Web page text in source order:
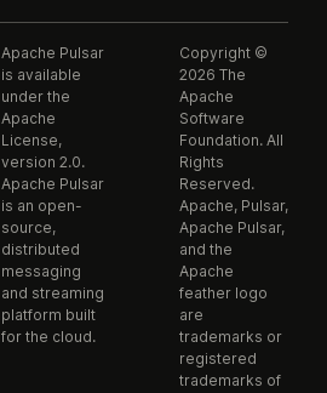
Apache Pulsar
is available
under the
Apache
License,
version 2.0.
Apache Pulsar
is an open-
source,
distributed
messaging
and streaming
platform built
for the cloud.
Copyright ©
2026 The
Apache
Software
Foundation. All
Rights
Reserved.
Apache, Pulsar,
Apache Pulsar,
and the
Apache
feather logo
are
trademarks or
registered
trademarks of